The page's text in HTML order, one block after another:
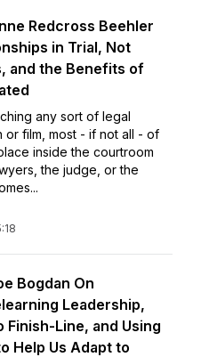
Redcross Beehler
in Trial, Not
and the Benefits of
any sort of legal
or film, most - if not all - of
inside the courtroom
the judge, or the
Bogdan On
Leadership,
Finish-Line, and Using
Help Us Adapt to